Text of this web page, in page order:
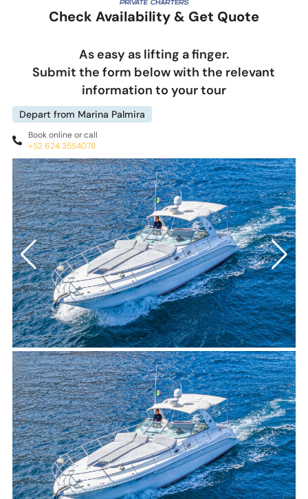
Check Availability & Get Quote
As easy as lifting a finger.
Submit the form below with the relevant
information to your tour
Depart from Marina Palmira
Book online or call
+52 624 3554078